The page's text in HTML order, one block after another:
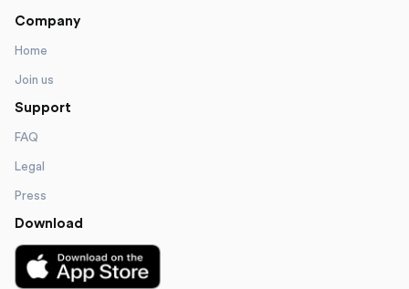
Company
Home
Join us
Support
FAQ
Legal
Press
Download